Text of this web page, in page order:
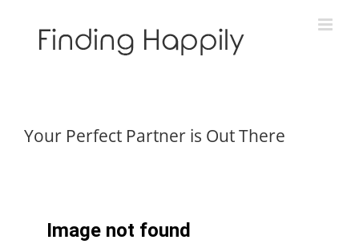
Your Perfect Partner is Out There